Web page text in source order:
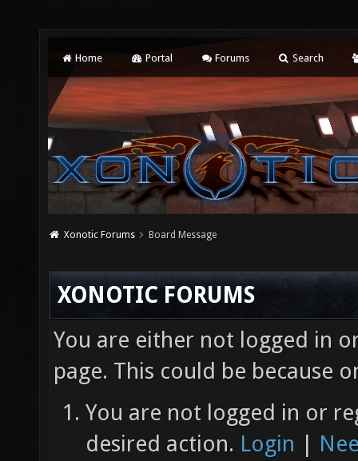
Home Portal Forums Search
Xonotic Forums Board Message
XONOTIC FORUMS
You are either not logged in
page. This could be because
You are not logged in or
desired action. Login |